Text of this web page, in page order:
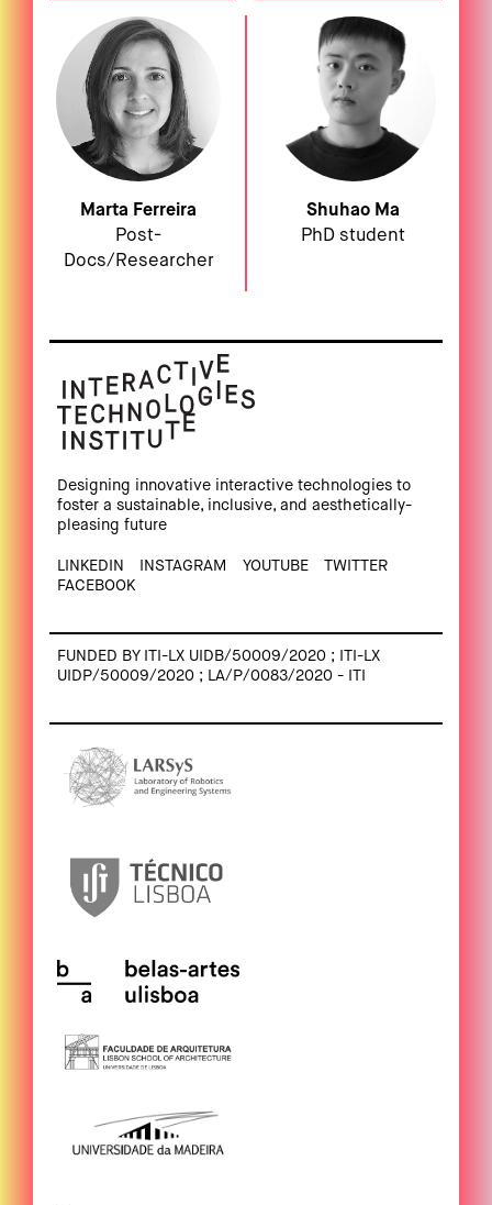
Marta Ferreira
Post-
Docs/Researcher
Shuhao Ma
PhD student
Designing innovative interactive technologies to
foster a sustainable, inclusive, and aesthetically-
pleasing future
LINKEDIN INSTAGRAM YOUTUBE
TWITTER
FACEBOOK
FUNDED BY ITI-LX UIDB/50009/2020 ; ITI-LX
UIDP/50009/2020 ; LA/P/0083/2020 - ITI